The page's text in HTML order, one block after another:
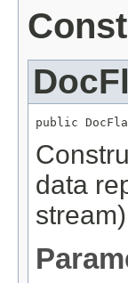
public
data